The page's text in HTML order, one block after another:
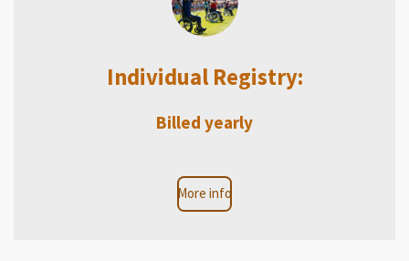
Individual Registry:
Billed yearly
More info